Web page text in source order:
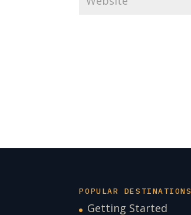
POPULAR DESTINATIONS
Getting Started